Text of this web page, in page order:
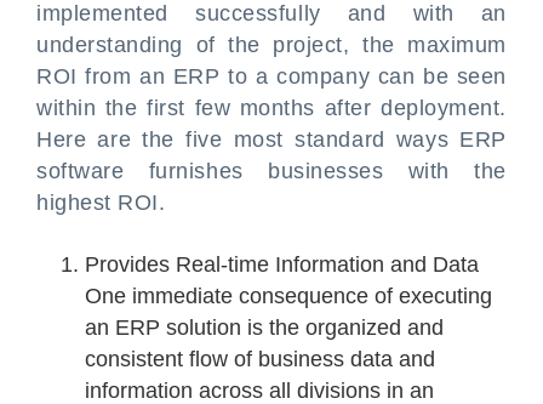
implemented successfully and with an
understanding of the project, the maximum
ROI from an ERP to a company can be seen
within the first few months after deployment.
Here are the five most standard ways ERP
software furnishes businesses with the
highest ROI.
Provides Real-time Information and Data
One immediate consequence of executing
an ERP solution is the organized and
consistent flow of business data and
information across all divisions in an